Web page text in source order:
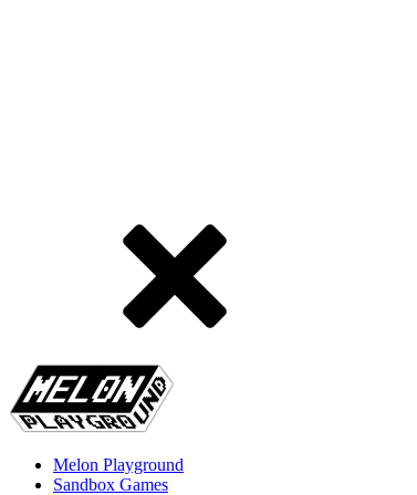
Melon Playground
Sandbox Games